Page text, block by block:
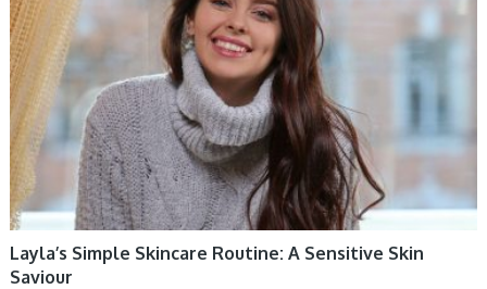
Layla’s Simple Skincare Routine: A Sensitive Skin
Saviour